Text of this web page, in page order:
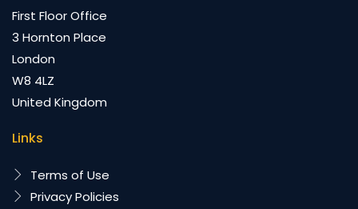
First Floor Office
3 Hornton Place
London
W8 4LZ
United Kingdom
Links
Terms of Use
Privacy Policies